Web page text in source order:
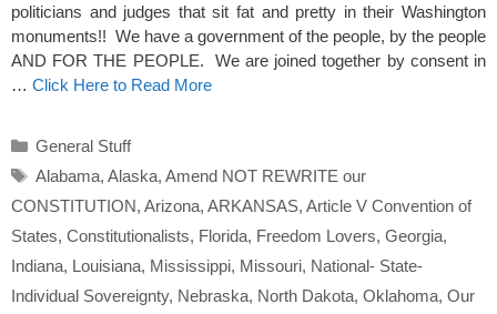
politicians and judges that sit fat and pretty in their Washington
monuments!! We have a government of the people, by the people
AND FOR THE PEOPLE. We are joined together by consent in
… Click Here to Read More
Categories
General Stuff
Tags
Alabama, Alaska, Amend NOT REWRITE our
CONSTITUTION, Arizona, ARKANSAS, Article V Convention of
States, Constitutionalists, Florida, Freedom Lovers, Georgia,
Indiana, Louisiana, Mississippi, Missouri, National- State-
Individual Sovereignty, Nebraska, North Dakota, Oklahoma, Our